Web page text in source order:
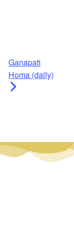
Ganapati
Homa (daily)